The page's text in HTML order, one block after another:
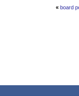
« board